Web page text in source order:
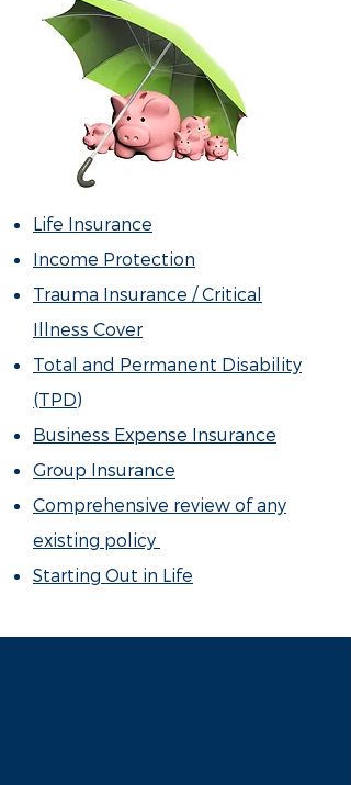
Life Insurance
Income Protection
Trauma Insurance / Critical
Illness Cover
Total and Permanent Disability
(TPD)
Business Expense Insurance
Group Insurance
Comprehensive review of any
existing policy
Starting Out in Life